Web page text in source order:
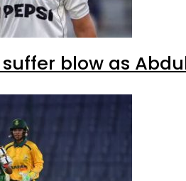
blow as